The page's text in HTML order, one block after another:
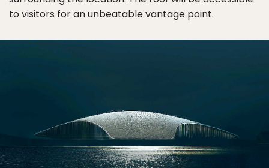
to visitors for an unbeatable vantage point.